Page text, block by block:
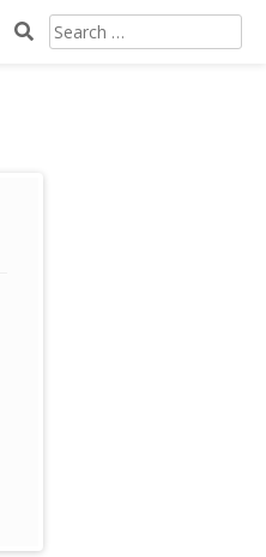
SEARCH
FOR: